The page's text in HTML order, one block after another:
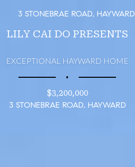
3 STONEBRAE ROAD, HAYWARD
LILY CAI DO PRESENTS
EXCEPTIONAL HAYWARD HOME
∎
$3,200,000
3 STONEBRAE ROAD, HAYWARD